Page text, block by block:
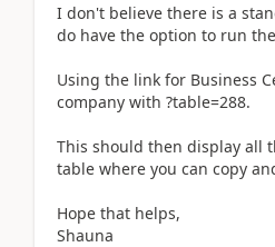
I don't believe there is a
do have the option to run
Using the link for Business
company with ?table=288.
This should then display all
table where you can copy
Hope that helps,
Shauna